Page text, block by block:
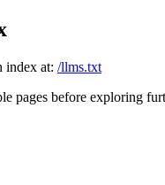
index at: /llms.txt
pages before exploring